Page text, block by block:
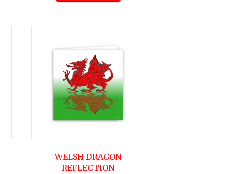
WELSH DRAGON
REFLECTION